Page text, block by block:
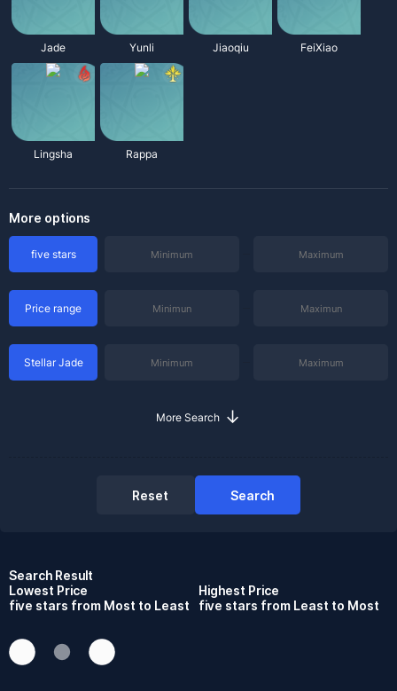
Jade Yunli Jiaoqiu FeiXiao
Lingsha Rappa
More options
five stars
Price range
Stellar Jade
More Search ↓
Reset Search
Search Result
Lowest Price
Highest Price
five stars from Most to Least
five stars from Least to Most